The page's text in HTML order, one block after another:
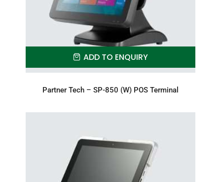
ADD TO ENQUIRY
Partner Tech – SP-850 (W) POS Terminal